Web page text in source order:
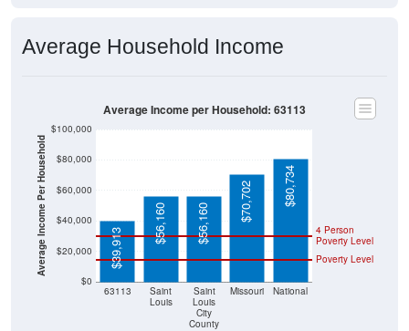
Average Household Income
Average Income Per Household
$0
$20,000
$40,000
$60,000
$80,000
$100,000
63113
Saint
Louis
Saint
Louis
City
County
Missouri National
Poverty Level
4 Person
Poverty Level
$39,913
$56,160 $56,160
$70,702 $80,734
Average Income per Household: 63113